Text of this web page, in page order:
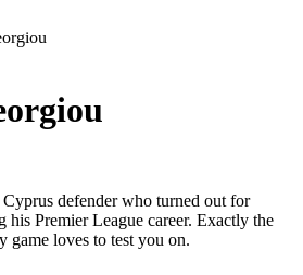
defender who turned out for
his Premier League career. Exactly the
game loves to test you on.